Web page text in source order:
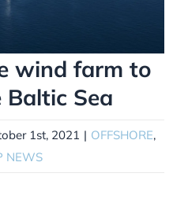
wind farm to
Sea
1st, 2021 | OFFSHORE,
NEWS